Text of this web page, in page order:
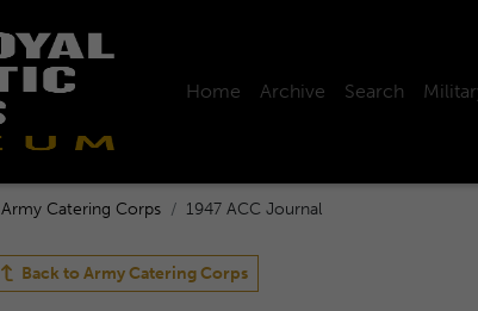
Home Archive Search
Army Catering Corps 1947 ACC Journal
Back toArmy Catering Corps